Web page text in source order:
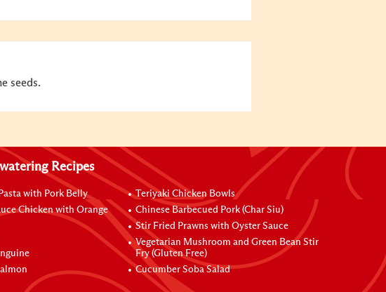
seeds.
Recipes
with Pork Belly
Chicken with Orange
Teriyaki Chicken Bowls
Chinese Barbecued Pork (Char Siu)
Stir Fried Prawns with Oyster Sauce
Vegetarian Mushroom and Green Bean Stir
Fry (Gluten Free)
Cucumber Soba Salad